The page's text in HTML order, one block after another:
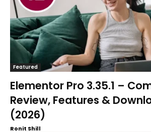
Featured
Elementor Pro 3.35.1 –
Review, Features &
(2026)
Ronit Shill